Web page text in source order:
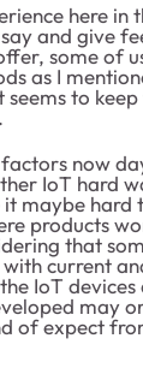
here in
and give
some of
as I
seems to
now
IoT hard
it maybe hard
products
that
current
IoT devices
may
of expect